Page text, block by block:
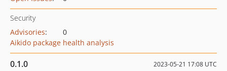
Security
Advisories:
0
Aikido package health analysis
0.1.0 2023-05-21 17:08 UTC